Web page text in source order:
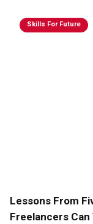
Skills For Future
Lessons From
Freelancers